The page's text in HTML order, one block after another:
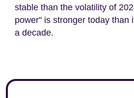
stable than the volatility of
power" is stronger today than
a decade.